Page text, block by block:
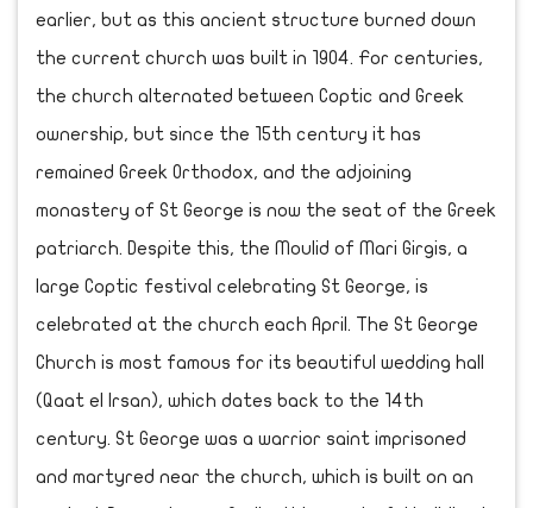
earlier, but as this ancient structure burned down
the current church was built in 1904. For centuries,
the church alternated between Coptic and Greek
ownership, but since the 15th century it has
remained Greek Orthodox, and the adjoining
monastery of St George is now the seat of the Greek
patriarch. Despite this, the Moulid of Mari Girgis, a
large Coptic festival celebrating St George, is
celebrated at the church each April. The St George
Church is most famous for its beautiful wedding hall
(Qaat el Irsan), which dates back to the 14th
century. St George was a warrior saint imprisoned
and martyred near the church, which is built on an